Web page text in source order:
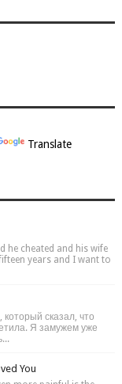
Translate
cheated and his wife
years and I want to
сказал, что
Я замужем уже
You